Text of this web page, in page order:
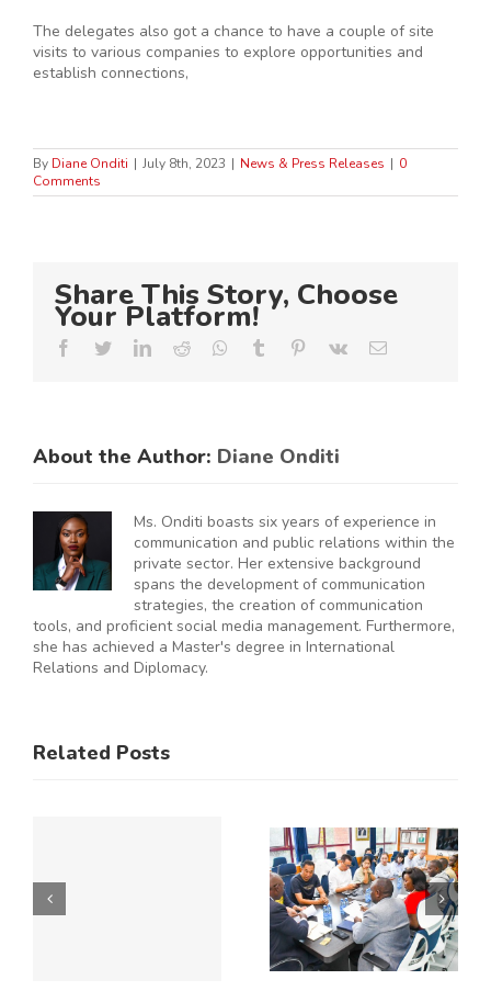
The delegates also got a chance to have a couple of site
visits to various companies to explore opportunities and
establish connections,
By Diane Onditi | July 8th, 2023 | News & Press Releases | 0
Comments
Share This Story, Choose
Your Platform!
Facebook
TwitterLinkedIn
Reddit Whatsapp
Tumblr Pinterest
Vk Email
About the Author: Diane Onditi
Ms. Onditi boasts six years of experience in
communication and public relations within the
private sector. Her extensive background
spans the development of communication
strategies, the creation of communication
tools, and proficient social media management. Furthermore,
she has achieved a Master's degree in International
Relations and Diplomacy.
Related Posts
KNCCI
Operations
as
Duplicative
Consume